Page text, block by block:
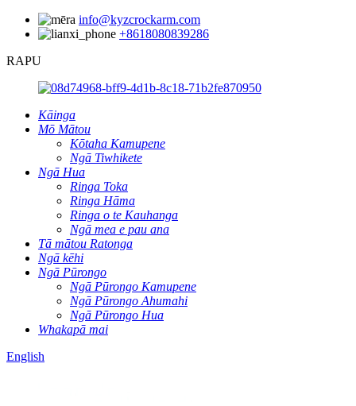
info@kyzcrockarm.com
+8618080839286
RAPU
Kāinga
Mō Mātou
Kōtaha Kamupene
Ngā Tiwhikete
Ngā Hua
Ringa Toka
Ringa Hāma
Ringa o te Kauhanga
Ngā mea e pau ana
Tā mātou Ratonga
Ngā kēhi
Ngā Pūrongo
Ngā Pūrongo Kamupene
Ngā Pūrongo Ahumahi
Ngā Pūrongo Hua
Whakapā mai
English